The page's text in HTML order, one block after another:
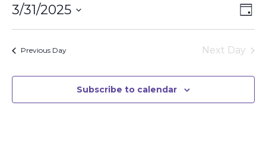
Day
3/31/2025
Previous Day Next Day
Subscribe to calendar